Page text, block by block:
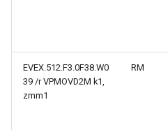
EVEX.512.F3.0F38.W0
39 /r VPMOVD2M k1,
zmm1
RM